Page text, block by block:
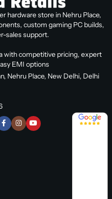
hardware store in Nehru Place,
custom gaming PC builds,
sales support.
with competitive pricing, expert
EMI options
Nehru Place, New Delhi, Delhi
4.8 / 5